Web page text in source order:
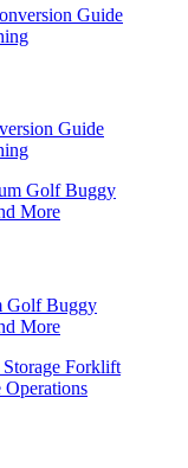
Guide
Golf Buggy
More